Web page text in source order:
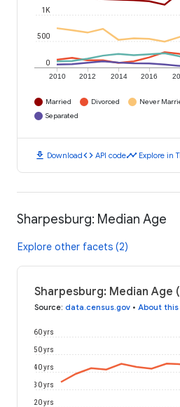
2010 2012 2014 2016
0
500
1K
Married Divorced Never
Separated
download Downloadcode API codetimeline Explore in
Sharpesburg: Median Age
Explore other facets (2)
Sharpesburg: Median Age
Source: data.census.gov • About
20 yrs
30 yrs
40 yrs
50 yrs
60 yrs